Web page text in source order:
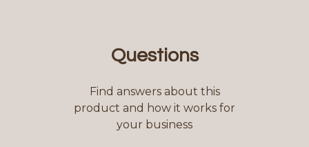
Questions
Find answers about this
product and how it works for
your business